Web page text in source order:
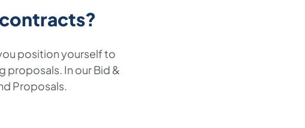
position yourself to
proposals. In our Bid &
Proposals.